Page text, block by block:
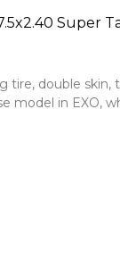
Super
tire, double
model in EXO,